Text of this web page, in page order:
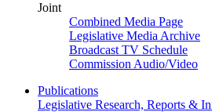
Joint
Combined Media Page
Legislative Media Archive
Broadcast TV Schedule
Commission Audio/Video
Publications
Legislative Research, Reports &